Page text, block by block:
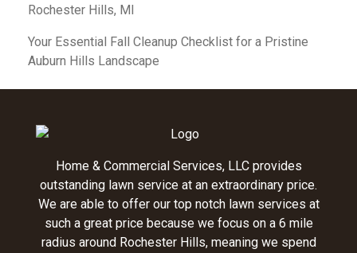
Rochester Hills, MI
Your Essential Fall Cleanup Checklist for a Pristine
Auburn Hills Landscape
Home & Commercial Services, LLC provides
outstanding lawn service at an extraordinary price.
We are able to offer our top notch lawn services at
such a great price because we focus on a 6 mile
radius around Rochester Hills, meaning we spend